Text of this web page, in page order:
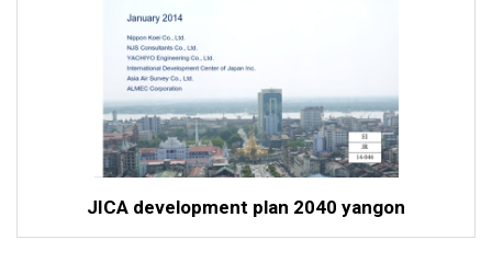
JICA development plan 2040 yangon